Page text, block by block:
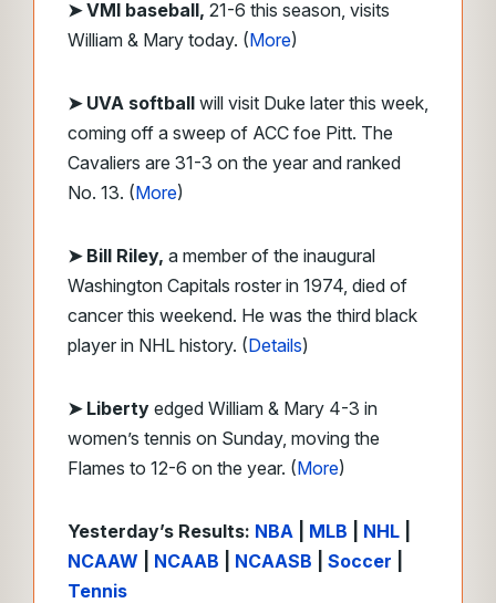
➤VMI baseball, 21-6 this season, visits
William & Mary today. (More)
➤ UVA softball will visit Duke later this week,
coming off a sweep of ACC foe Pitt. The
Cavaliers are 31-3 on the year and ranked
No. 13. (More)
➤ Bill Riley, a member of the inaugural
Washington Capitals roster in 1974, died of
cancer this weekend. He was the third black
player in NHL history. (Details)
➤ Liberty edged William & Mary 4-3 in
women’s tennis on Sunday, moving the
Flames to 12-6 on the year. (More)
Yesterday’s Results: NBA MLB NHL
NCAAW
NCAAB NCAASB Soccer
Tennis